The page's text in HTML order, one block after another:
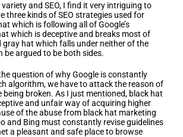
and SEO, I find it very intriguing to
three kinds of SEO strategies used for
which is following all of Google’s
which is deceptive and breaks most of
gray hat which falls under neither of the
be argued to be both sides.
question of why Google is constantly
algorithm, we have to attack the reason of
being broken. As I just mentioned, black hat
and unfair way of acquiring higher
of the abuse from black hat marketing
and Bing must constantly revise guidelines
a pleasant and safe place to browse